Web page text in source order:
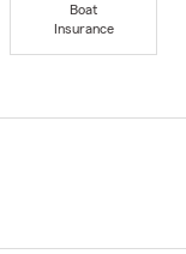
Boat
Insurance